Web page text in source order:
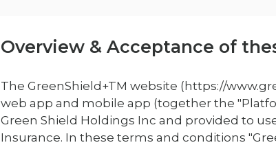
Overview & Acceptance of
The GreenShield+TM website (https://
web app and mobile app (together the
Green Shield Holdings Inc and provided to
Insurance. In these terms and conditions